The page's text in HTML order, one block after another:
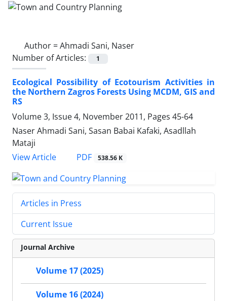
Author =Ahmadi Sani, Naser
Number of Articles:
1
Ecological Possibility of Ecotourism Activities in
the Northern Zagros Forests Using MCDM, GIS and
RS
Volume 3, Issue 4, November 2011, Pages 45-64
Naser Ahmadi Sani, Sasan Babai Kafaki, Asadllah
Mataji
View Article
PDF 538.56 K
Articles in Press
Current Issue
Journal Archive
Volume 17 (2025)
Volume 16 (2024)